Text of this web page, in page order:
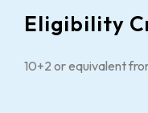
Eligibility
10+2 or equivalent